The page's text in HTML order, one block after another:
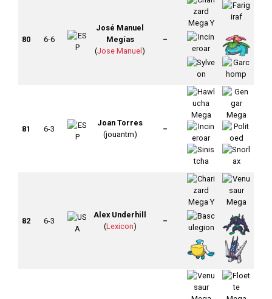
80 6-6
José Manuel
Megías
(Jose Manuel)
–
81 6-3
Joan Torres
(jouantm)
–
82 6-3
Alex Underhill
(Lexicon)
–